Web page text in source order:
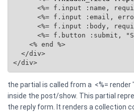
<%= f.input :name,
<%= f.input :email, error:
<%= f.input :body,
<%= f.button :submit,
    <% end %>
  </div>
</div>
the partial is called from a <%=
inside the post/show. This partial
the reply form. It renders a collection